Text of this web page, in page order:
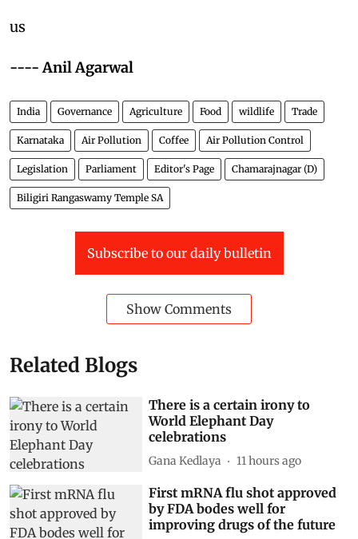
us
---- Anil Agarwal
India Governance Agriculture Food wildlife Trade
Karnataka Air Pollution Coffee Air Pollution Control
Legislation Parliament Editor's Page Chamarajnagar (D)
Biligiri Rangaswamy Temple SA
Subscribe to our daily bulletin
Show Comments
Related Blogs
There is a certain irony to
World Elephant Day
celebrations
Gana Kedlaya 11 hours ago
First mRNA flu shot approved
by FDA bodes well for
improving drugs of the future